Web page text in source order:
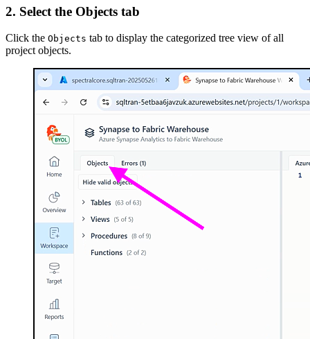
2. Select the Objects tab
Click the Objects tab to display the categorized tree view of all
project objects.